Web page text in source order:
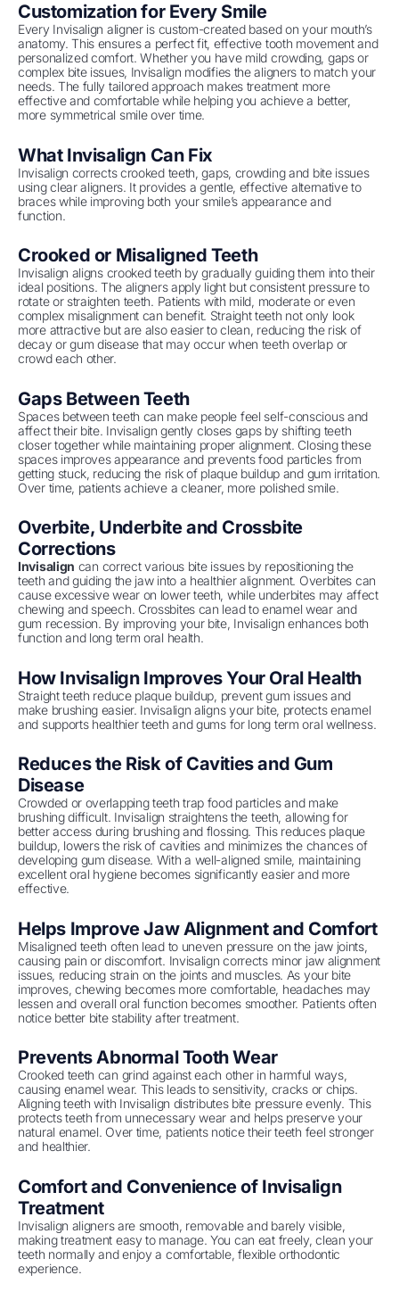
Customization for Every Smile
Every Invisalign aligner is custom-created based on your mouth’s
anatomy. This ensures a perfect fit, effective tooth movement and
personalized comfort. Whether you have mild crowding, gaps or
complex bite issues, Invisalign modifies the aligners to match your
needs. The fully tailored approach makes treatment more
effective and comfortable while helping you achieve a better,
more symmetrical smile over time.
What Invisalign Can Fix
Invisalign corrects crooked teeth, gaps, crowding and bite issues
using clear aligners. It provides a gentle, effective alternative to
braces while improving both your smile’s appearance and
function.
Crooked or Misaligned Teeth
Invisalign aligns crooked teeth by gradually guiding them into their
ideal positions. The aligners apply light but consistent pressure to
rotate or straighten teeth. Patients with mild, moderate or even
complex misalignment can benefit. Straight teeth not only look
more attractive but are also easier to clean, reducing the risk of
decay or gum disease that may occur when teeth overlap or
crowd each other.
Gaps Between Teeth
Spaces between teeth can make people feel self-conscious and
affect their bite. Invisalign gently closes gaps by shifting teeth
closer together while maintaining proper alignment. Closing these
spaces improves appearance and prevents food particles from
getting stuck, reducing the risk of plaque buildup and gum irritation.
Over time, patients achieve a cleaner, more polished smile.
Overbite, Underbite and Crossbite
Corrections
Invisalign can correct various bite issues by repositioning the
teeth and guiding the jaw into a healthier alignment. Overbites can
cause excessive wear on lower teeth, while underbites may affect
chewing and speech. Crossbites can lead to enamel wear and
gum recession. By improving your bite, Invisalign enhances both
function and long term oral health.
How Invisalign Improves Your Oral Health
Straight teeth reduce plaque buildup, prevent gum issues and
make brushing easier. Invisalign aligns your bite, protects enamel
and supports healthier teeth and gums for long term oral wellness.
Reduces the Risk of Cavities and Gum
Disease
Crowded or overlapping teeth trap food particles and make
brushing difficult. Invisalign straightens the teeth, allowing for
better access during brushing and flossing. This reduces plaque
buildup, lowers the risk of cavities and minimizes the chances of
developing gum disease. With a well-aligned smile, maintaining
excellent oral hygiene becomes significantly easier and more
effective.
Helps Improve Jaw Alignment and Comfort
Misaligned teeth often lead to uneven pressure on the jaw joints,
causing pain or discomfort. Invisalign corrects minor jaw alignment
issues, reducing strain on the joints and muscles. As your bite
improves, chewing becomes more comfortable, headaches may
lessen and overall oral function becomes smoother. Patients often
notice better bite stability after treatment.
Prevents Abnormal Tooth Wear
Crooked teeth can grind against each other in harmful ways,
causing enamel wear. This leads to sensitivity, cracks or chips.
Aligning teeth with Invisalign distributes bite pressure evenly. This
protects teeth from unnecessary wear and helps preserve your
natural enamel. Over time, patients notice their teeth feel stronger
and healthier.
Comfort and Convenience of Invisalign
Treatment
Invisalign aligners are smooth, removable and barely visible,
making treatment easy to manage. You can eat freely, clean your
teeth normally and enjoy a comfortable, flexible orthodontic
experience.